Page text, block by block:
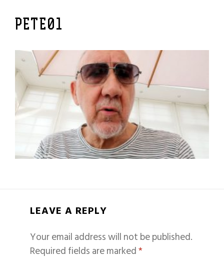
PETE01
LEAVE A REPLY
Your email address will not be published.
Required fields are marked*